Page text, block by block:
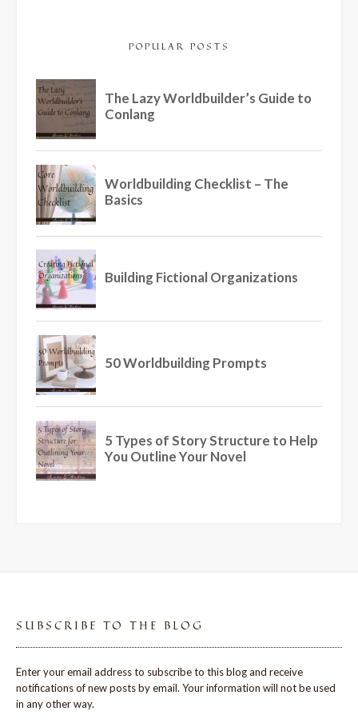
POPULAR POSTS
SUBSCRIBE TO THE BLOG
Enter your email address to subscribe to this blog and receive
notifications of new posts by email. Your information will not be used
in any other way.